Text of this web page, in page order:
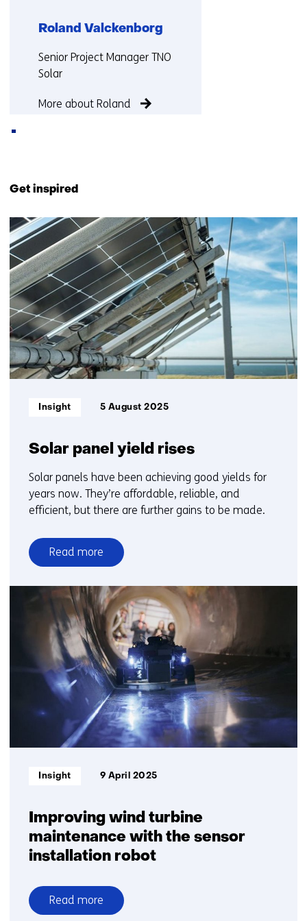
Roland Valckenborg
Functie:
Senior Project Manager TNO
Solar
More about Roland
(Contact
us)
Get inspired
20
resultaten,
getoond
6
t/m
10
Solar panel yield rises
Informatietype:
Insight 5 August 2025
Solar panels have been achieving good yields for
years now. They’re affordable, reliable, and
efficient, but there are further gains to be made.
Read more
over
Solar
panel
yield
rises
Improving wind turbine
maintenance with the sensor
installation robot
Informatietype:
Insight 9 April 2025
Read more
over